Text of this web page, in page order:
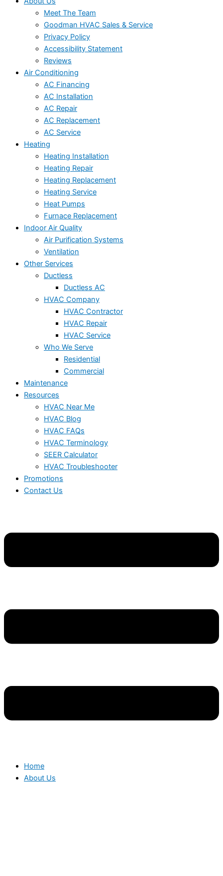
Meet The Team
Goodman HVAC Sales & Service
Privacy Policy
Accessibility Statement
Reviews
Air Conditioning
AC Financing
AC Installation
AC Repair
AC Replacement
AC Service
Heating
Heating Installation
Heating Repair
Heating Replacement
Heating Service
Heat Pumps
Furnace Replacement
Indoor Air Quality
Air Purification Systems
Ventilation
Other Services
Ductless
Ductless AC
HVAC Company
HVAC Contractor
HVAC Repair
HVAC Service
Who We Serve
Residential
Commercial
Maintenance
Resources
HVAC Near Me
HVAC Blog
HVAC FAQs
HVAC Terminology
SEER Calculator
HVAC Troubleshooter
Promotions
Contact Us
Home
About Us